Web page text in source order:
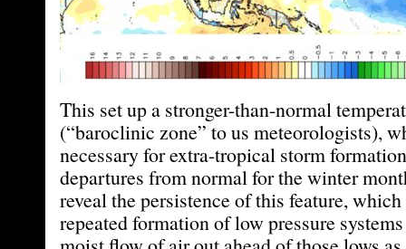
This set up a stronger-than-normal
(“baroclinic zone” to us meteorologists),
necessary for extra-tropical storm
departures from normal for the winter
reveal the persistence of this feature,
repeated formation of low pressure